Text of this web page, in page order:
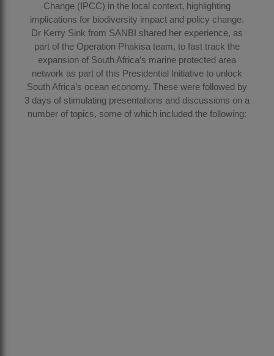
Change (IPCC) in the local context, highlighting
implications for biodiversity impact and policy change.
Dr Kerry Sink from SANBI shared her experience, as
part of the Operation Phakisa team, to fast track the
expansion of South Africa’s marine protected area
network as part of this Presidential Initiative to unlock
South Africa’s ocean economy. These were followed by
3 days of stimulating presentations and discussions on a
number of topics, some of which included the following: